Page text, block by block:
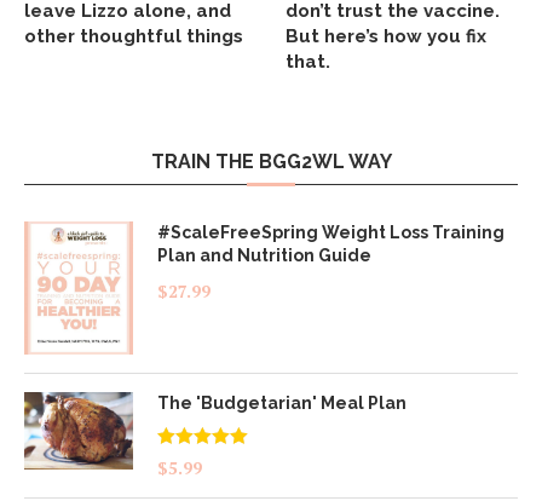
leave Lizzo alone, and
other thoughtful things
don’t trust the vaccine.
But here’s how you fix
that.
TRAIN THE BGG2WL WAY
#ScaleFreeSpring Weight Loss Training
Plan and Nutrition Guide
$27.99
The 'Budgetarian' Meal Plan
Rated5.00
out of 5
$5.99